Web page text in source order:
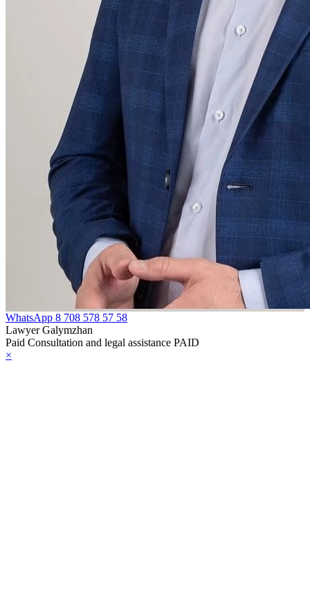
WhatsApp 8 708 578 57 58
Lawyer Galymzhan
Paid Consultation and legal assistance PAID
×